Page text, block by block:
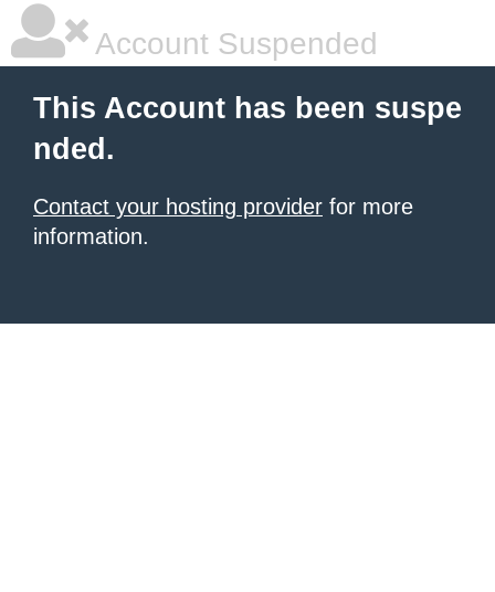
Account Suspended
This Account has been suspe
nded.
Contact your hosting provider for more
information.